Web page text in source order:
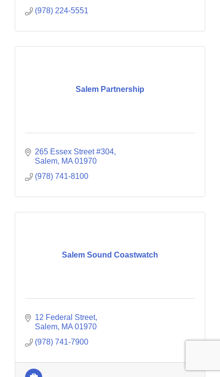
(978) 224-5551
Salem Partnership
265 Essex Street #304
Salem MA 01970
(978) 741-8100
Salem Sound Coastwatch
12 Federal Street
Salem MA 01970
(978) 741-7900